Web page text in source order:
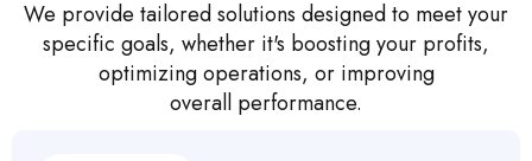
We provide tailored solutions designed to meet your
specific goals, whether it's boosting your profits,
optimizing operations, or improving
overall performance.